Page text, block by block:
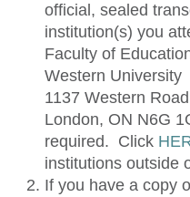
official, sealed
institution(s) you
Faculty of
Western University
1137 Western Road
London, ON N6G
required. Click
institutions outside
If you have a copy